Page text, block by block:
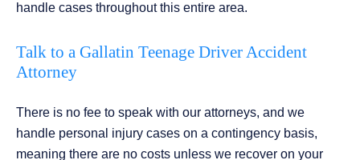
handle cases throughout this entire area.
Talk to a Gallatin Teenage Driver Accident
Attorney
There is no fee to speak with our attorneys, and we
handle personal injury cases on a contingency basis,
meaning there are no costs unless we recover on your